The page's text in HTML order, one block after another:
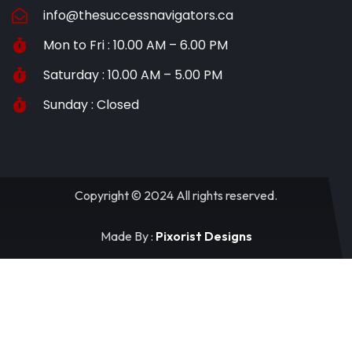
info@thesuccessnavigators.ca
Mon to Fri : 10.00 AM – 6.00 PM
Saturday : 10.00 AM – 5.00 PM
Sunday : Closed
Copyright © 2024 All rights reserved.
Made By : Pixorist Designs